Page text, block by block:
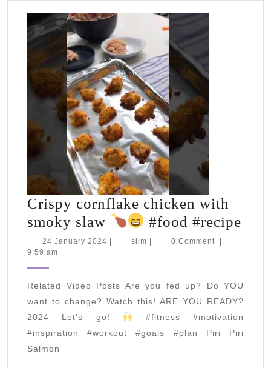
Crispy cornflake chicken with
smoky slaw
#food #recipe
slaw
24 January 2024 24
| slim slim
| 0 Comment
|
9:59 am
Related Video Posts Are you fed up? Do YOU
want to change? Watch this! ARE YOU READY?
2024 Let's go!
#fitness #motivation
#inspiration #workout #goals #plan Piri Piri
Salmon